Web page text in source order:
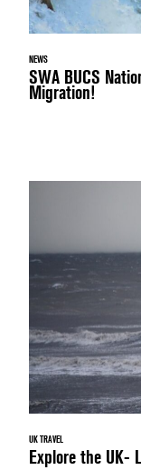
NEWS
SWA BUCS
Migration!
UK TRAVEL
Explore the UK-